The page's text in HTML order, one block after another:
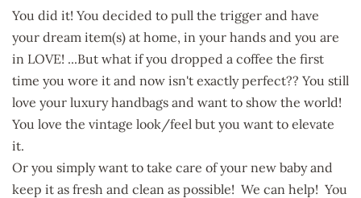
You did it! You decided to pull the trigger and have
your dream item(s) at home, in your hands and you are
in LOVE! ...But what if you dropped a coffee the first
time you wore it and now isn't exactly perfect?? You still
love your luxury handbags and want to show the world!
You love the vintage look/feel but you want to elevate
it.
Or you simply want to take care of your new baby and
keep it as fresh and clean as possible! We can help! You